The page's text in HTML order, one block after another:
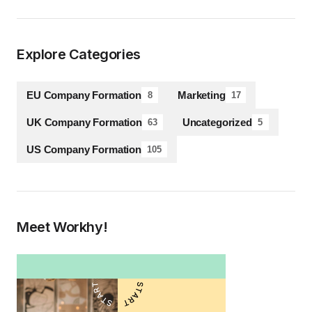
Explore Categories
EU Company Formation 8 Marketing 17
UK Company Formation 63 Uncategorized 5
US Company Formation 105
Meet Workhy!